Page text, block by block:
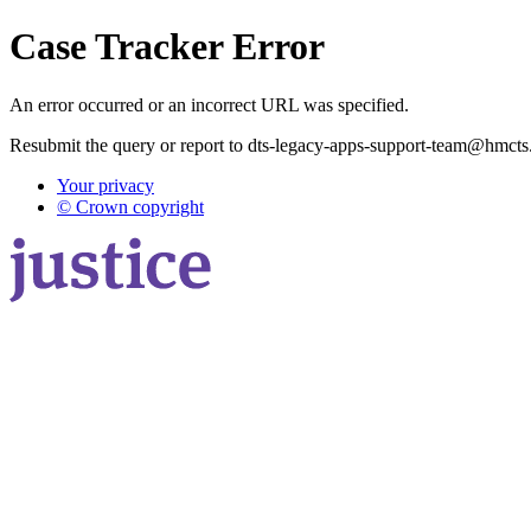
Case Tracker Error
An error occurred or an incorrect URL was specified.
Resubmit the query or report to dts-legacy-apps-support-
Your privacy
© Crown copyright